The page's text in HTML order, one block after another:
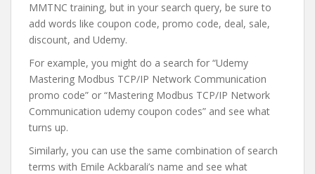
MMTNC training, but in your search query, be sure to
add words like coupon code, promo code, deal, sale,
discount, and Udemy.
For example, you might do a search for “Udemy
Mastering Modbus TCP/IP Network Communication
promo code” or “Mastering Modbus TCP/IP Network
Communication udemy coupon codes” and see what
turns up.
Similarly, you can use the same combination of search
terms with Emile Ackbarali’s name and see what